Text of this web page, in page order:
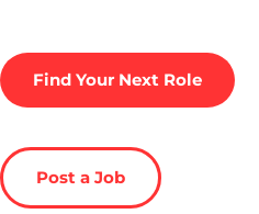
Find Your Next Role
Post a Job